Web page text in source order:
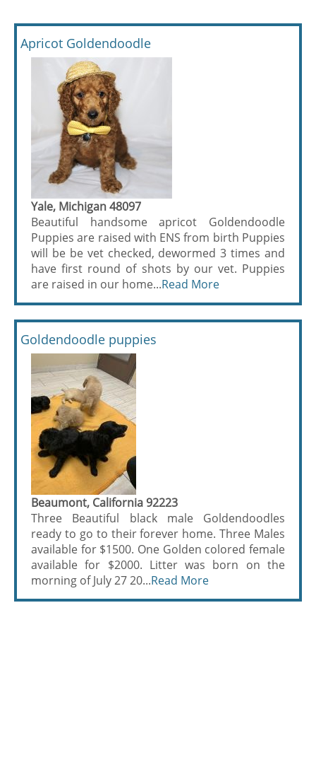
Apricot Goldendoodle
Yale, Michigan 48097
Beautiful handsome apricot Goldendoodle
Puppies are raised with ENS from birth Puppies
will be be vet checked, dewormed 3 times and
have first round of shots by our vet. Puppies
are raised in our home...Read More
Goldendoodle puppies
Beaumont, California 92223
Three Beautiful black male Goldendoodles
ready to go to their forever home. Three Males
available for $1500. One Golden colored female
available for $2000. Litter was born on the
morning of July 27 20...Read More